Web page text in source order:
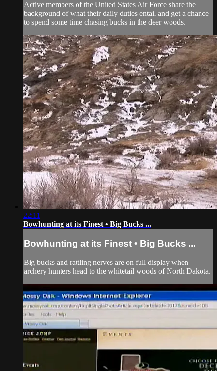
Active members of the United States Air Force share the
background of what their daily duties entail and get a chance
to spend some time chasing bucks in the deer woods.
22:11
Bowhunting at its Finest • Big Bucks ...
Bowhunting at its Finest • Big Bucks ...
Big bucks and rattling nerves are on full display when
archery hunters head to the whitetail woods of North Dakota.